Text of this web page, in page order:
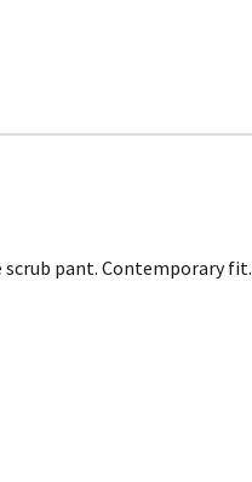
pant. Contemporary fit.